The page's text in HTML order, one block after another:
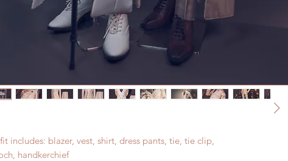
includes: blazer, vest, shirt, dress pants, tie, tie clip,
handkerchief